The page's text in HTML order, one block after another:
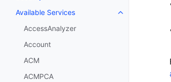
Available Services
Toggle
AccessAnalyzer
Account
ACM
ACMPCA